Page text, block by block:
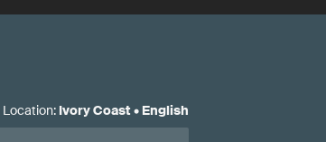
Location: Ivory Coast• English